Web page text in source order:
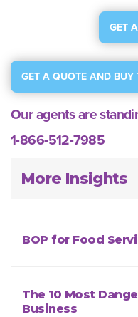
GET
GET A QUOTE AND BUY
Our agents are
1-866-512-7985
More Insights
BOP for Food
The 10 Most
Business